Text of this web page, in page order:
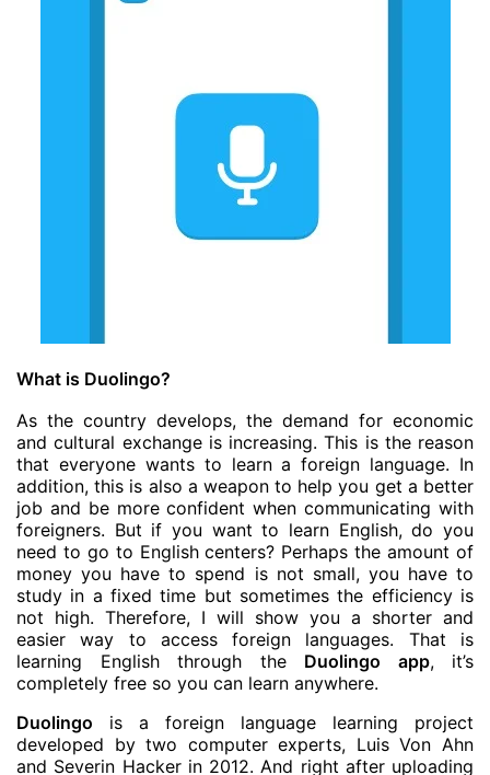
What is Duolingo?
As the country develops, the demand for economic
and cultural exchange is increasing. This is the reason
that everyone wants to learn a foreign language. In
addition, this is also a weapon to help you get a better
job and be more confident when communicating with
foreigners. But if you want to learn English, do you
need to go to English centers? Perhaps the amount of
money you have to spend is not small, you have to
study in a fixed time but sometimes the efficiency is
not high. Therefore, I will show you a shorter and
easier way to access foreign languages. That is
learning English through the Duolingo app, it’s
completely free so you can learn anywhere.
Duolingo is a foreign language learning project
developed by two computer experts, Luis Von Ahn
and Severin Hacker in 2012. And right after uploading